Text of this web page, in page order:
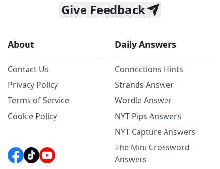
Give Feedback
About
Contact Us
Privacy Policy
Terms of Service
Cookie Policy
Daily Answers
Connections Hints
Strands Answer
Wordle Answer
NYT Pips Answers
NYT Capture Answers
The Mini Crossword
Answers